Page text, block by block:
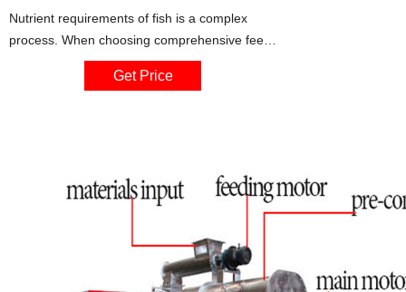
Nutrient requirements of fish is a complex
process. When choosing comprehensive feed
formula, we should starts from the existing raw
materials, develop new protein source, fat,
Get Price